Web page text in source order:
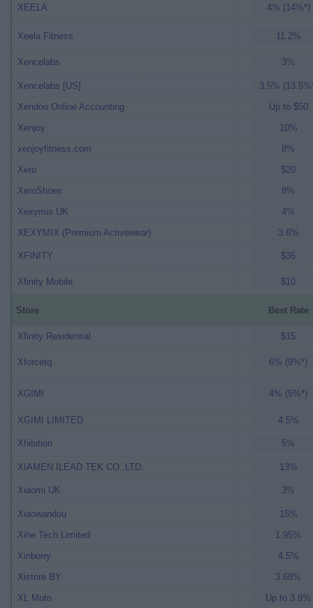
XEELA 4% (14%*)
Xeela Fitness 11.2%
Xencelabs 3%
Xencelabs [US]
3.5%
Xendoo Online Accounting
Up to $50
Xenjoy
10%
xenjoyfitness.com
8%
Xero
$20
XeroShoes
8%
Xexymis UK
4%
XEXYMIX (Premium Activewear)
3.6%
XFINITY $35
Xfinity Mobile $10
Store Best Rate
Xfinity Residential $15
Xforcetq 6% (9%*)
XGIMI 4% (5%*)
XGIMI LIMITED 4.5%
Xhibition 5%
XIAMEN ILEAD TEK CO.,LTD. 13%
Xiaomi UK 3%
Xiaowandou
15%
Xihe Tech Limited
1.95%
Xinborry
4.5%
Xistore BY
3.68%
XL Moto
Up to 3.9%